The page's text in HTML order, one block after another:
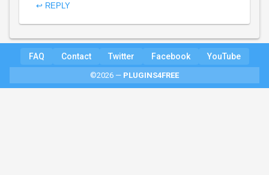
↩ REPLY
FAQ Contact Twitter Facebook YouTube
©2026 — PLUGINS4FREE